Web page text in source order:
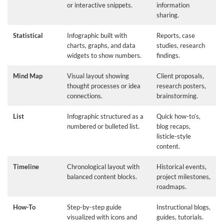
or interactive snippets.
information
sharing.
Statistical
Infographic built with
charts, graphs, and data
widgets to show numbers.
Reports, case
studies, research
findings.
Mind Map
Visual layout showing
thought processes or idea
connections.
Client proposals,
research posters,
brainstorming.
List
Infographic structured as a
numbered or bulleted list.
Quick how-to’s,
blog recaps,
listicle-style
content.
Timeline
Chronological layout with
balanced content blocks.
Historical events,
project milestones,
roadmaps.
How-To
Step-by-step guide
visualized with icons and
Instructional blogs,
guides, tutorials.